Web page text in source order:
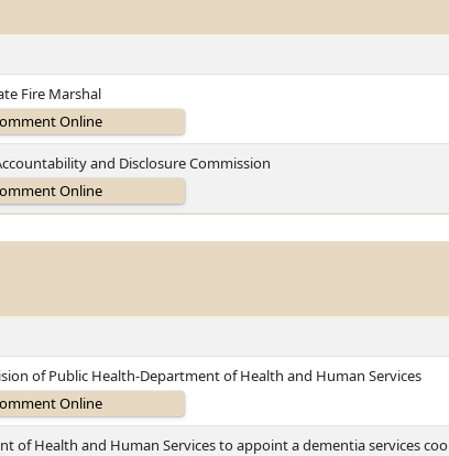
Fire Marshal
and Disclosure Commission
of Public Health-Department of Health and Human Services
of Health and Human Services to appoint a dementia services